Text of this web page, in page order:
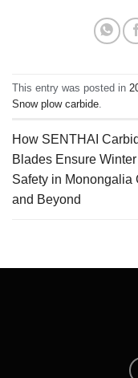
This entry was posted in
Snow plow carbide
How SENTHAI
Blades Ensure
Safety in Monongalia
and Beyond